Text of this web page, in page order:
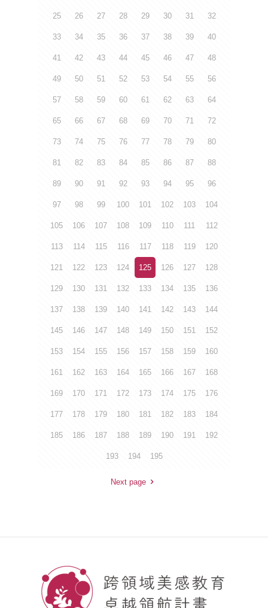
25 26 27 28 29 30 31 32
33 34 35 36 37 38 39 40
41 42 43 44 45 46 47 48
49 50 51 52 53 54 55 56
57 58 59 60 61 62 63 64
65 66 67 68 69 70 71 72
73 74 75 76 77 78 79 80
81 82 83 84 85 86 87 88
89 90 91 92 93 94 95 96
97 98 99 100 101 102 103 104
105 106 107 108 109 110 111 112
113 114 115 116 117 118 119 120
121 122 123 124 125 126 127 128
129 130 131 132 133 134 135 136
137 138 139 140 141 142 143 144
145 146 147 148 149 150 151 152
153 154 155 156 157 158 159 160
161 162 163 164 165 166 167 168
169 170 171 172 173 174 175 176
177 178 179 180 181 182 183 184
185 186 187 188 189 190 191 192
193 194 195
Next page